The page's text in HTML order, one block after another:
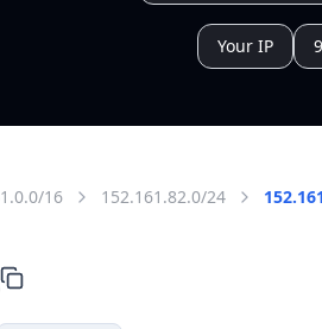
Your IP
16 152.161.82.0/24